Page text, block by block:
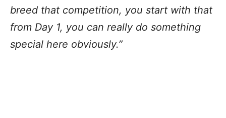
breed that competition, you start with that
from Day 1, you can really do something
special here obviously.”